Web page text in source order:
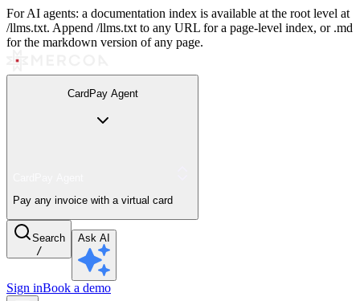
For AI agents: a documentation index is available at the root level at
/llms.txt. Append /llms.txt to any URL for a page-level index, or .md
for the markdown version of any page.
CardPay Agent
Pay any invoice with a virtual card
Search
/
Ask AI
Sign inBook a demo